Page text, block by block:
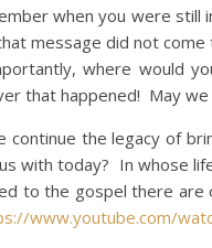
when you were still in
message did not
where would
that happened! May
the legacy of
with today? In whose
to the gospel there
www.youtube.com/